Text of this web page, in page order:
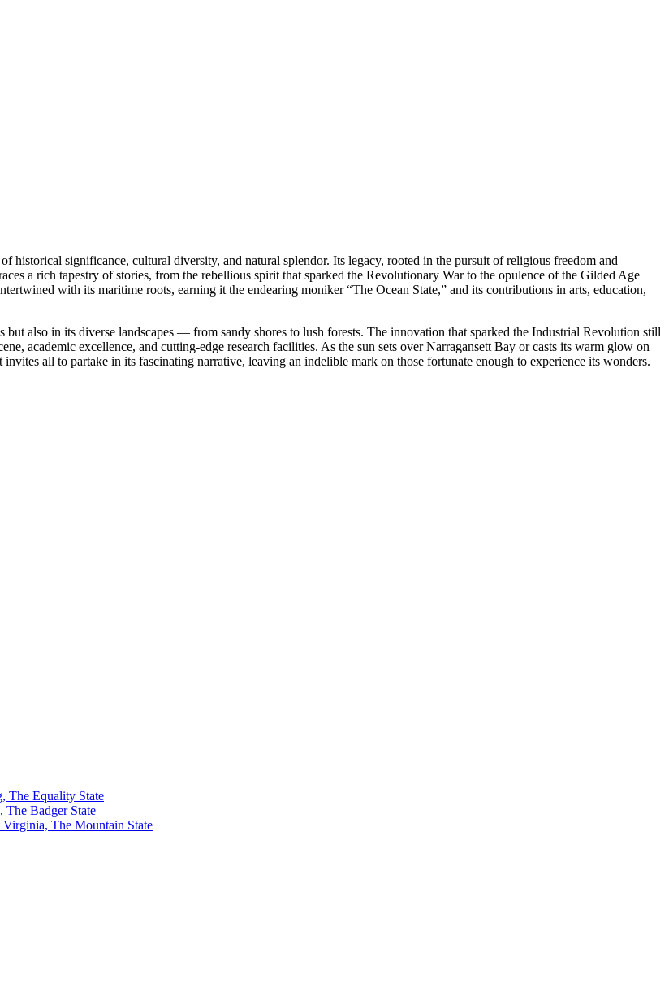
historical significance, cultural diversity, and natural splendor. Its legacy, rooted in the pursuit of religious freedom and
a rich tapestry of stories, from the rebellious spirit that sparked the Revolutionary War to the opulence of the Gilded Age
with its maritime roots, earning it the endearing moniker “The Ocean State,” and its contributions in arts, education,
also in its diverse landscapes — from sandy shores to lush forests. The innovation that sparked the Industrial Revolution still
academic excellence, and cutting-edge research facilities. As the sun sets over Narragansett Bay or casts its warm glow on
all to partake in its fascinating narrative, leaving an indelible mark on those fortunate enough to experience its wonders.
The Equality State
The Badger State
Virginia, The Mountain State